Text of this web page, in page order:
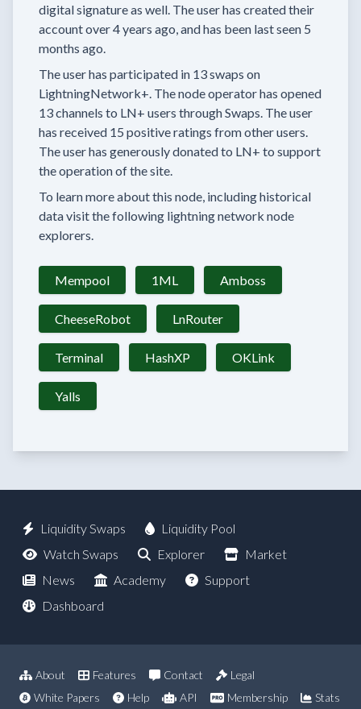
digital signature as well. The user has created their
accountover 4 years ago, and has been last seen 5
months ago.
The user has participated in 13 swaps on
LightningNetwork+. The node operator has opened
13 channels to LN+ users through Swaps. The user
has received 15 positive ratings from other users.
The user has generously donated to LN+ to support
the operation of the site.
To learn more about this node, including historical
data visit the following lightning network node
explorers.
Mempool 1ML Amboss
CheeseRobot LnRouter
Terminal HashXP OKLink
Yalls
Liquidity Swaps
Liquidity Pool
Watch Swaps
Explorer
Market
News
Academy
Support
Dashboard
About Features Contact
Legal
White Papers
Help API Membership Stats